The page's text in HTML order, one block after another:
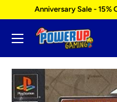
content
Anniversary Sale - 15%
Power
Gaming